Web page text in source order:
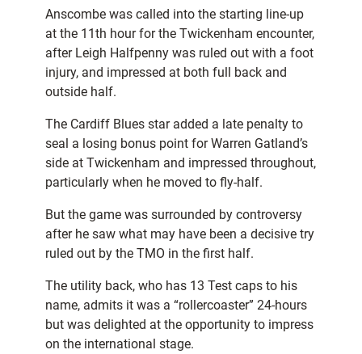
Anscombe was called into the starting line-up
at the 11th hour for the Twickenham encounter,
after Leigh Halfpenny was ruled out with a foot
injury, and impressed at both full back and
outside half.
The Cardiff Blues star added a late penalty to
seal a losing bonus point for Warren Gatland’s
side at Twickenham and impressed throughout,
particularly when he moved to fly-half.
But the game was surrounded by controversy
after he saw what may have been a decisive try
ruled out by the TMO in the first half.
The utility back, who has 13 Test caps to his
name, admits it was a “rollercoaster” 24-hours
but was delighted at the opportunity to impress
on the international stage.